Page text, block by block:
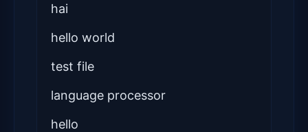
hai
hello world
test file
language processor
hello